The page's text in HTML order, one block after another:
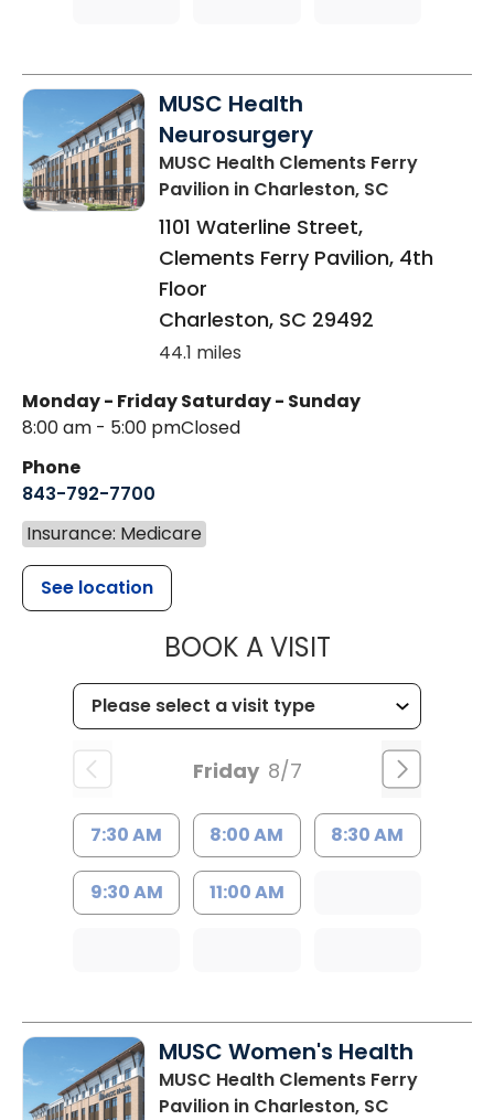
MUSC Health
Neurosurgery
MUSC Health Clements Ferry
Pavilion in Charleston, SC
1101 Waterline Street,
Clements Ferry Pavilion, 4th
Floor
Charleston, SC 29492
44.1 miles
Monday - Friday
8:00 am - 5:00 pm
Saturday - Sunday
Closed
Phone
843-792-7700
Insurance: Medicare
See location
BOOK A VISITMUSC
Friday 8/7
7:30 AM 8:00 AM 8:30 AM
9:30 AM 11:00 AM
MUSC Women's Health
MUSC Health Clements Ferry
Pavilion in Charleston, SC